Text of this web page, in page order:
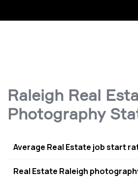
Raleigh Real
Photography
Average Real Estate job start
Real Estate Raleigh